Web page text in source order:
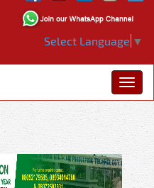
Select Language ▼